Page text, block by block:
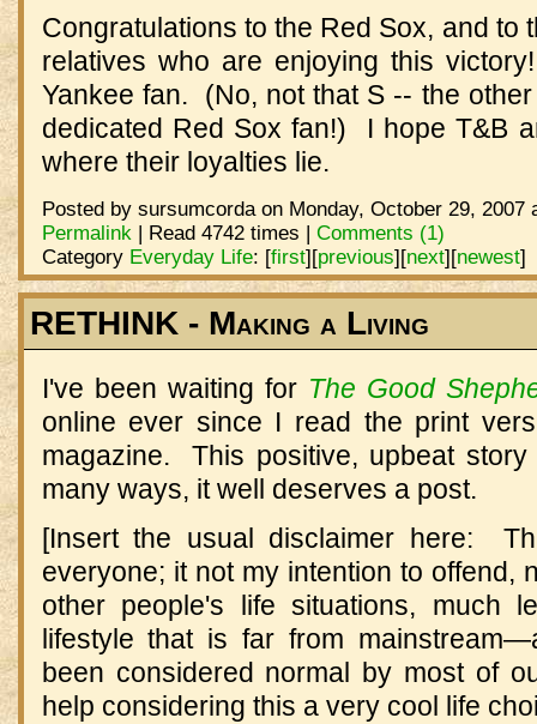
Congratulations to the Red Sox, and to
relatives who are enjoying this
Yankee fan. (No, not that S -- the
dedicated Red Sox fan!) I hope T&B
where their loyalties lie.
Posted by sursumcorda on Monday, October 29, 2007
Permalink | Read 4742 times | Comments (1)
Category Everyday Life: [first][previous][next][newest]
RETHINK - Making a Living
I've been waiting for The Good
online ever since I read the print
magazine. This positive, upbeat
many ways, it well deserves a post.
[Insert the usual disclaimer here:
everyone; it not my intention to offend,
other people's life situations, much
lifestyle that is far from
been considered normal by most of
help considering this a very cool life